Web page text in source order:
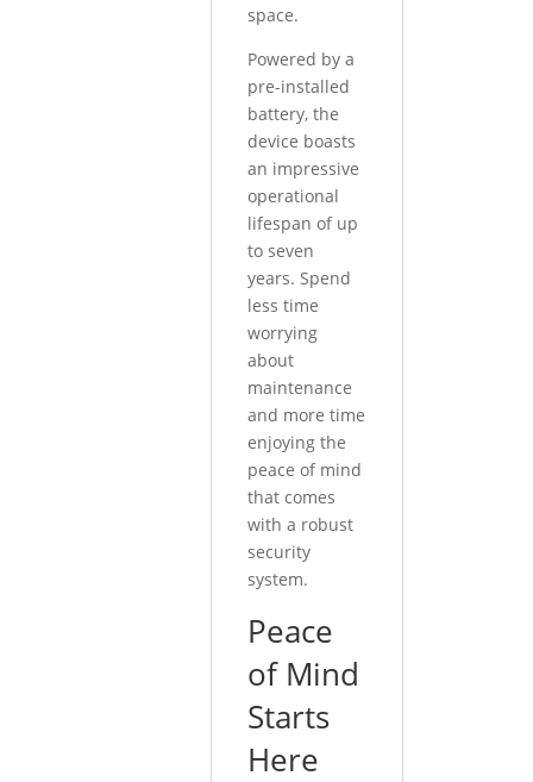
space.
Powered by a
pre-installed
battery, the
device boasts
an impressive
operational
lifespan of up
to seven
years. Spend
less time
worrying
about
maintenance
and more time
enjoying the
peace of mind
that comes
with a robust
security
system.
Peace
of Mind
Starts
Here